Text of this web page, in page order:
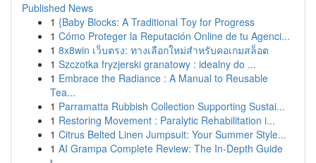
Published News
1 {Baby Blocks: A Traditional Toy for Progress
1 Cómo Proteger la Reputación Online de tu Agenci...
1 8x8win เว็บตรง: ทางเลือกใหม่สำหรับคอเกมสล็อต
1 Szczotka fryzjerski granatowy : idealny do ...
1 Embrace the Radiance : A Manual to Reusable
Tea...
1 Parramatta Rubbish Collection Supporting Sustai...
1 Restoring Movement : Paralytic Rehabilitation i...
1 Citrus Belted Linen Jumpsuit: Your Summer Style...
1 AI Grampa Complete Review: The In-Depth Guide